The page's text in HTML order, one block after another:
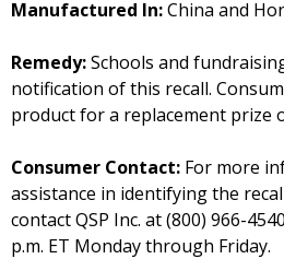
Manufactured In:China and
Remedy:Schools and
notification of this recall.
product for a replacement prize
Consumer Contact: For more
assistance in identifying the
contact QSP Inc. at (800) 966-
p.m. ET Monday through Friday.